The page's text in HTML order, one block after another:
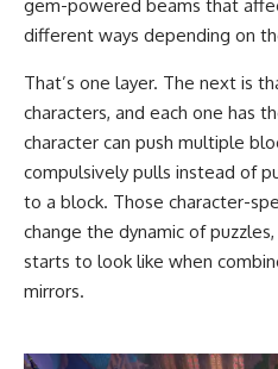
gem-powered beams that
different ways depending on
That’s one layer. The next is
characters, and each one has
character can push multiple
compulsively pulls instead of
to a block. Those character-
change the dynamic of
starts to look like when
mirrors.